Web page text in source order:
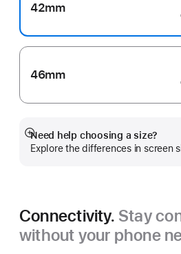
42mm
46mm
Need help choosing a size?
Explore the differences in screen
Show
more
Connectivity. Stay
without your phone